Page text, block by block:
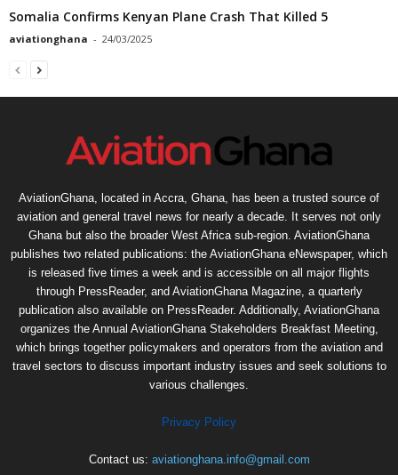
Somalia Confirms Kenyan Plane Crash That Killed 5
aviationghana - 24/03/2025
AviationGhana, located in Accra, Ghana, has been a trusted source of
aviation and general travel news for nearly a decade. It serves not only
Ghana but also the broader West Africa sub-region. AviationGhana
publishes two related publications: the AviationGhana eNewspaper, which
is released five times a week and is accessible on all major flights
through PressReader, and AviationGhana Magazine, a quarterly
publication also available on PressReader. Additionally, AviationGhana
organizes the Annual AviationGhana Stakeholders Breakfast Meeting,
which brings together policymakers and operators from the aviation and
travel sectors to discuss important industry issues and seek solutions to
various challenges.
Privacy Policy
Contact us: aviationghana.info@gmail.com